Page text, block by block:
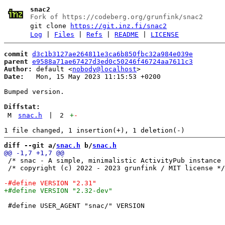
snac2
Fork of https://codeberg.org/grunfink/snac2
git clone
https://git.inz.fi/snac2
Log
Files |Refs |README LICENSE
commit d3c1b3127ae264811e3ca6b850fbc32a984e039e
parent e9588a71ae67427d3ed0c50246f46724aa7611c3
Author:
default <nobody@localhost
Date:
   Mon, 15 May 2023 11:15:53 +0200
Bumped version.
Diffstat:
M
snac.h 2 +-
diff --git a/snac.h b/snac.h
/* snac - A simple, minimalistic ActivityPub
/* copyright (c) 2022 - 2023 grunfink / MIT license */
#define USER_AGENT "snac/" VERSION